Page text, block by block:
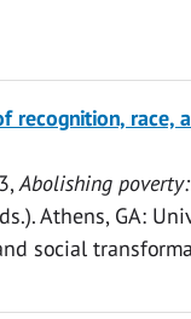
race,
,Abolishing
Athens, GA:
social